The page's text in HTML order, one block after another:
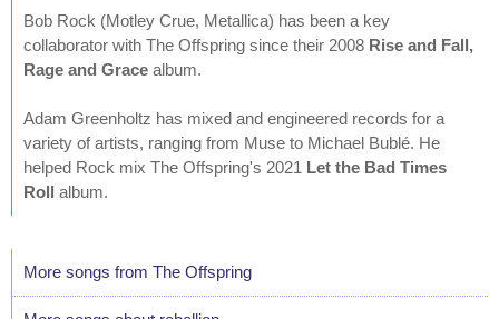
Bob Rock (Motley Crue, Metallica) has been a key
collaborator with The Offspring since their 2008 Rise and Fall,
Rage and Grace album.
Adam Greenholtz has mixed and engineered records for a
variety of artists, ranging from Muse to Michael Bublé. He
helped Rock mix The Offspring's 2021 Let the Bad Times
Roll album.
More songs from The Offspring